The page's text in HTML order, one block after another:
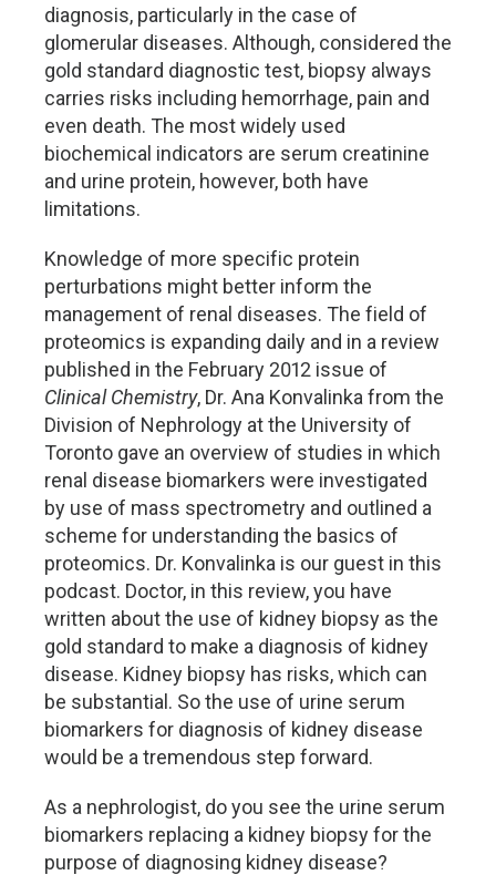
diagnosis, particularly in the case of
glomerular diseases. Although, considered the
gold standard diagnostic test, biopsy always
carries risks including hemorrhage, pain and
even death. The most widely used
biochemical indicators are serum creatinine
and urine protein, however, both have
limitations.
Knowledge of more specific protein
perturbations might better inform the
management of renal diseases. The field of
proteomics is expanding daily and in a review
published in the February 2012 issue of
Clinical Chemistry, Dr. Ana Konvalinka from the
Division of Nephrology at the University of
Toronto gave an overview of studies in which
renal disease biomarkers were investigated
by use of mass spectrometry and outlined a
scheme for understanding the basics of
proteomics. Dr. Konvalinka is our guest in this
podcast. Doctor, in this review, you have
written about the use of kidney biopsy as the
gold standard to make a diagnosis of kidney
disease. Kidney biopsy has risks, which can
be substantial. So the use of urine serum
biomarkers for diagnosis of kidney disease
would be a tremendous step forward.
As a nephrologist, do you see the urine serum
biomarkers replacing a kidney biopsy for the
purpose of diagnosing kidney disease?